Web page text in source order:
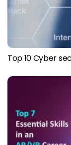
Top 10 Cyber